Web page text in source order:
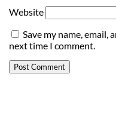
Website
Save my name,
next time I comment.